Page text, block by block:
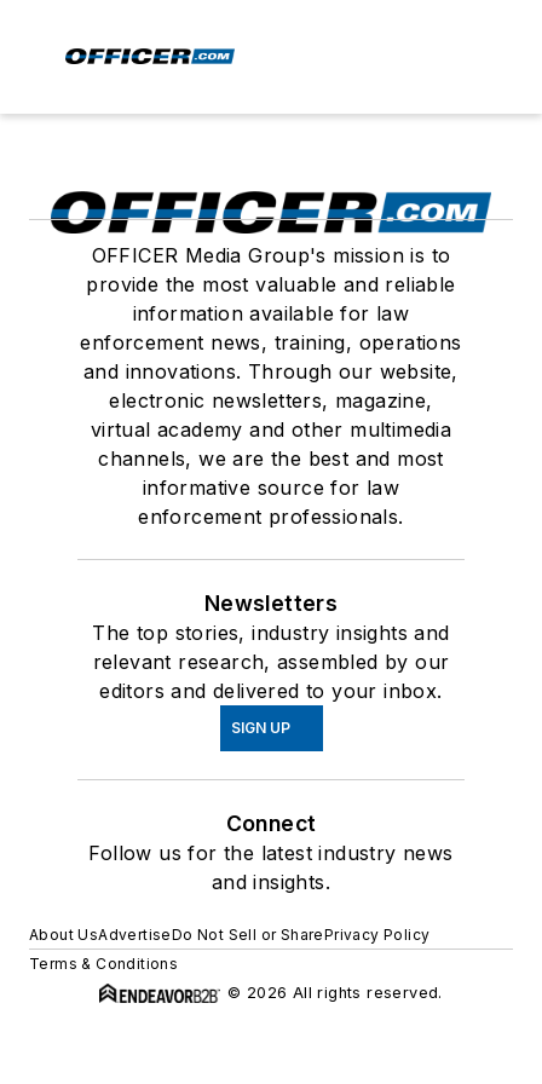
OFFICER Media Group's mission is to
provide the most valuable and reliable
information available for law
enforcement news, training, operations
and innovations. Through our website,
electronic newsletters, magazine,
virtual academy and other multimedia
channels, we are the best and most
informative source for law
enforcement professionals.
Newsletters
The top stories, industry insights and
relevant research, assembled by our
editors and delivered to your inbox.
SIGN UP
Connect
Follow us for the latest industry news
and insights.
About UsAdvertiseDo Not Sell or SharePrivacy Policy
Terms & Conditions
© 2026 All rights reserved.